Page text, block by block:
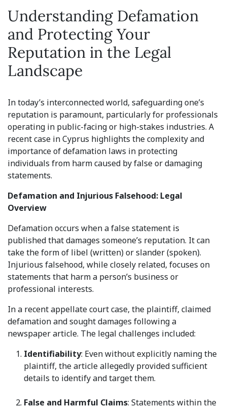
Understanding Defamation
and Protecting Your
Reputation in the Legal
Landscape
In today’s interconnected world, safeguarding one’s
reputation is paramount, particularly for professionals
operating in public-facing or high-stakes industries. A
recent case in Cyprus highlights the complexity and
importance of defamation laws in protecting
individuals from harm caused by false or damaging
statements.
Defamation and Injurious Falsehood: Legal
Overview
Defamation occurs when a false statement is
published that damages someone’s reputation. It can
take the form of libel (written) or slander (spoken).
Injurious falsehood, while closely related, focuses on
statements that harm a person’s business or
professional interests.
In a recent appellate court case, the plaintiff, claimed
defamation and sought damages following a
newspaper article. The legal challenges included:
Identifiability: Even without explicitly naming the
plaintiff, the article allegedly provided sufficient
details to identify and target them.
False and Harmful Claims: Statements within the